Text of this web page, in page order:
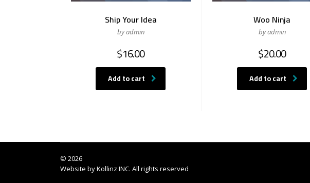
Ship Your Idea
by admin
$16.00
Add to cart
Woo Ninja
by admin
$20.00
Add to cart
© 2026
Website byKollinz INC. All rights reserved